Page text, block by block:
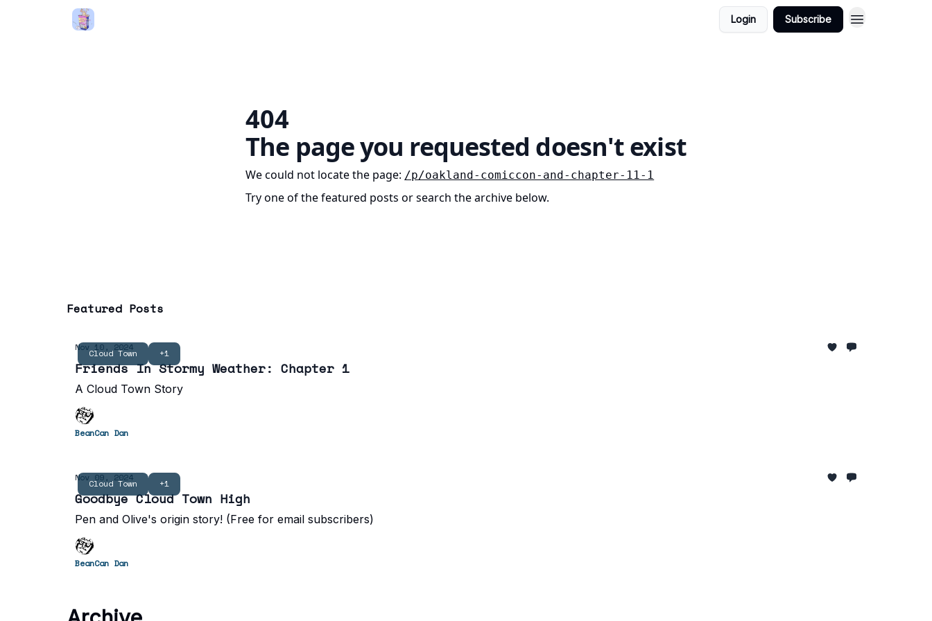
Login Subscribe
404
The page you requested doesn't exist
We could not locate the page: /p/oakland-comiccon-and-chapter-11-1
Try one of the featured posts or search the archive below.
Featured Posts
Cloud Town +1
Nov 10, 2024
Friends In Stormy Weather: Chapter 1
A Cloud Town Story
BeanCan Dan
Cloud Town +1
Nov 09, 2024
Goodbye Cloud Town High
Pen and Olive's origin story! (Free for email subscribers)
BeanCan Dan